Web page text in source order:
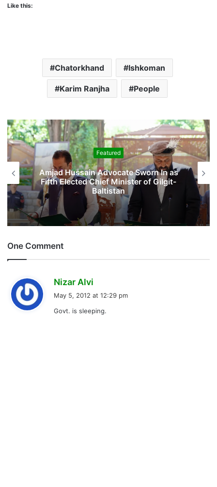
Like this:
Chatorkhand Ishkoman
Karim Ranjha People
Featured
Amjad Hussain Advocate Sworn In as
Fifth Elected Chief Minister of Gilgit-
Baltistan
One Comment
Nizar Alvi
s
May 5, 2012 at 12:29 pm
Govt. is sleeping.